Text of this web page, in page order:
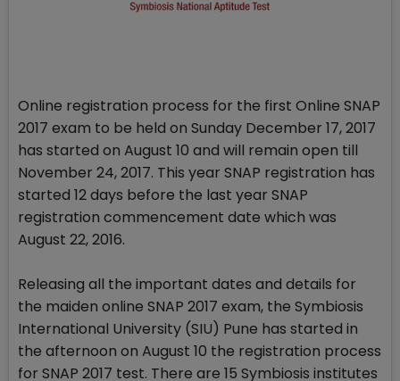
Online registration process for the first Online SNAP
2017 exam to be held on Sunday December 17, 2017
has started on August 10 and will remain open till
November 24, 2017. This year SNAP registration has
started 12 days before the last year SNAP
registration commencement date which was
August 22, 2016.
Releasing all the important dates and details for
the maiden online SNAP 2017 exam, the Symbiosis
International University (SIU) Pune has started in
the afternoon on August 10 the registration process
for SNAP 2017 test. There are 15 Symbiosis institutes